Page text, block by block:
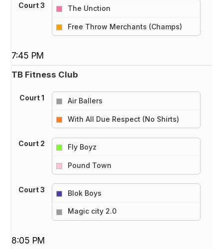
Court 3
The Unction
Free Throw Merchants (Champs)
7:45 PM
TB Fitness Club
Court 1
Air Ballers
With All Due Respect (No Shirts)
Court 2
Fly Boyz
Pound Town
Court 3
Blok Boys
Magic city 2.0
8:05 PM